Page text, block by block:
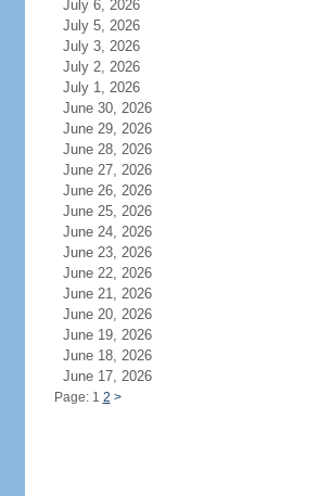
July 6, 2026
July 5, 2026
July 3, 2026
July 2, 2026
July 1, 2026
June 30, 2026
June 29, 2026
June 28, 2026
June 27, 2026
June 26, 2026
June 25, 2026
June 24, 2026
June 23, 2026
June 22, 2026
June 21, 2026
June 20, 2026
June 19, 2026
June 18, 2026
June 17, 2026
Page: 1 2 >